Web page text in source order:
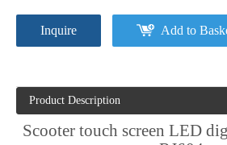
Inquire Add to
Product Description
Scooter touch screen LED